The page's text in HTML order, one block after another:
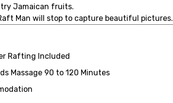
Jamaican fruits.
Man will stop to capture beautiful pictures.
Rafting Included
Massage 90 to 120 Minutes